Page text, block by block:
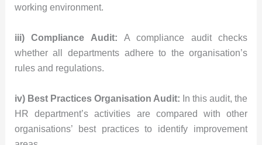
working environment.
iii) Compliance Audit: A compliance audit checks
whether all departments adhere to the organisation’s
rules and regulations.
iv) Best Practices Organisation Audit: In this audit, the
HR department’s activities are compared with other
organisations’ best practices to identify improvement